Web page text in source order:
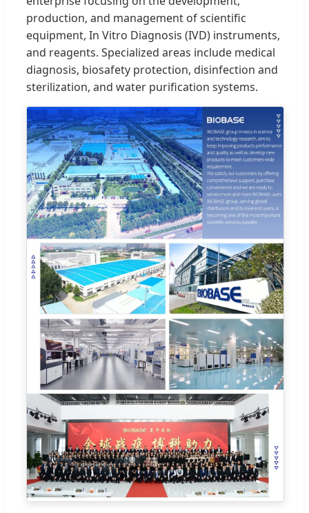
production, and management of scientific
equipment, In Vitro Diagnosis (IVD) instruments,
and reagents. Specialized areas include medical
diagnosis, biosafety protection, disinfection and
sterilization, and water purification systems.